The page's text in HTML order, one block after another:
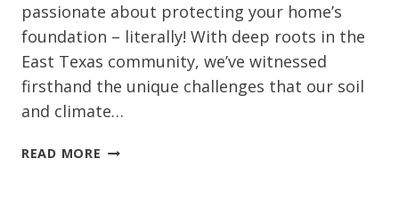
passionate about protecting your home’s
foundation – literally! With deep roots in the
East Texas community, we’ve witnessed
firsthand the unique challenges that our soil
and climate…
READ MORE THE